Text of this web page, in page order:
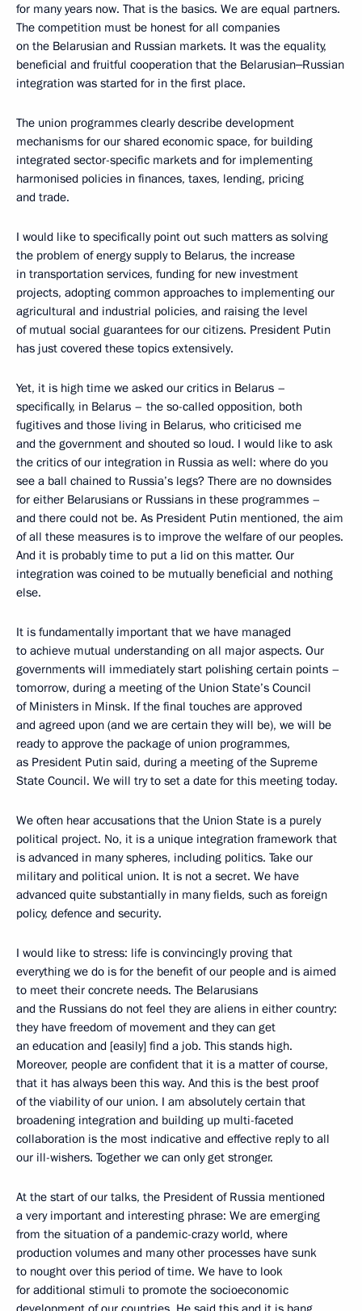
for many years now. That is the basics. We are equal partners.
The competition must be honest for all companies
on the Belarusian and Russian markets. It was the equality,
beneficial and fruitful cooperation that the Belarusian‒Russian
integration was started for in the first place.
The union programmes clearly describe development
mechanisms for our shared economic space, for building
integrated sector-specific markets and for implementing
harmonised policies in finances, taxes, lending, pricing
and trade.
I would like to specifically point out such matters as solving
the problem of energy supply to Belarus, the increase
in transportation services, funding for new investment
projects, adopting common approaches to implementing our
agricultural and industrial policies, and raising the level
of mutual social guarantees for our citizens. President Putin
has just covered these topics extensively.
Yet, it is high time we asked our critics in Belarus –
specifically, in Belarus – the so-called opposition, both
fugitives and those living in Belarus, who criticised me
and the government and shouted so loud. I would like to ask
the critics of our integration in Russia as well: where do you
see a ball chained to Russia’s legs? There are no downsides
for either Belarusians or Russians in these programmes –
and there could not be. As President Putin mentioned, the aim
of all these measures is to improve the welfare of our peoples.
And it is probably time to put a lid on this matter. Our
integration was coined to be mutually beneficial and nothing
else.
It is fundamentally important that we have managed
to achieve mutual understanding on all major aspects. Our
governments will immediately start polishing certain points –
tomorrow, during a meeting of the Union State’s Council
of Ministers in Minsk. If the final touches are approved
and agreed upon (and we are certain they will be), we will be
ready to approve the package of union programmes,
as President Putin said, during a meeting of the Supreme
State Council. We will try to set a date for this meeting today.
We often hear accusations that the Union State is a purely
political project. No, it is a unique integration framework that
is advanced in many spheres, including politics. Take our
military and political union. It is not a secret. We have
advanced quite substantially in many fields, such as foreign
policy, defence and security.
I would like to stress: life is convincingly proving that
everything we do is for the benefit of our people and is aimed
to meet their concrete needs. The Belarusians
and the Russians do not feel they are aliens in either country:
they have freedom of movement and they can get
an education and [easily] find a job. This stands high.
Moreover, people are confident that it is a matter of course,
that it has always been this way. And this is the best proof
of the viability of our union. I am absolutely certain that
broadening integration and building up multi-faceted
collaboration is the most indicative and effective reply to all
our ill-wishers. Together we can only get stronger.
At the start of our talks, the President of Russia mentioned
a very important and interesting phrase: We are emerging
from the situation of a pandemic-crazy world, where
production volumes and many other processes have sunk
to nought over this period of time. We have to look
for additional stimuli to promote the socioeconomic